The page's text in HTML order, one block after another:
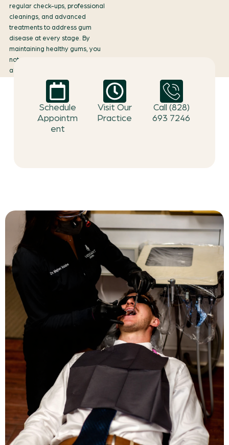
regular check-ups, professional
cleanings, and advanced
treatments to address gum
disease at every stage. By
maintaining healthy gums, you
not only protect your teeth but
also enhance your overall well-
being, as gum health is closely
Schedule
Appointm
ent
Visit Our
Practice
Call (828)
693 7246